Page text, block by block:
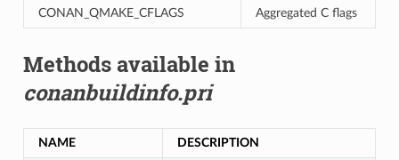
CONAN_QMAKE_CFLAGS Aggregated C flags
Methods available in
conanbuildinfo.pri
NAME DESCRIPTION